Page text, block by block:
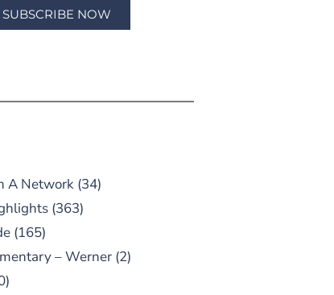
SUBSCRIBE NOW
A Network(34)
(363)
(165)
– Werner(2)